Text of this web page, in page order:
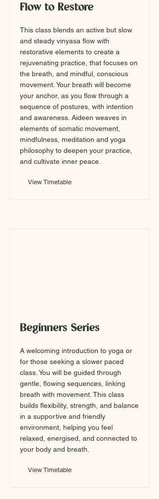
Flow to Restore
This class blends an active but slow
and steady vinyasa flow with
restorative elements to create a
rejuvenating practice, that focuses on
the breath, and mindful, conscious
movement. Your breath will become
your anchor, as you flow through a
sequence of postures, with intention
and awareness. Aideen weaves in
elements of somatic movement,
mindfulness, meditation and yoga
philosophy to deepen your practice,
and cultivate inner peace.
View Timetable
Beginners Series
A welcoming introduction to yoga or
for those seeking a slower paced
class. You will be guided through
gentle, flowing sequences, linking
breath with movement. This class
builds flexibility, strength, and balance
in a supportive and friendly
environment, helping you feel
relaxed, energised, and connected to
your body and breath.
View Timetable